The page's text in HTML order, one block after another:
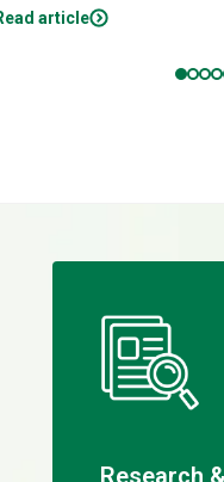
article
Research &